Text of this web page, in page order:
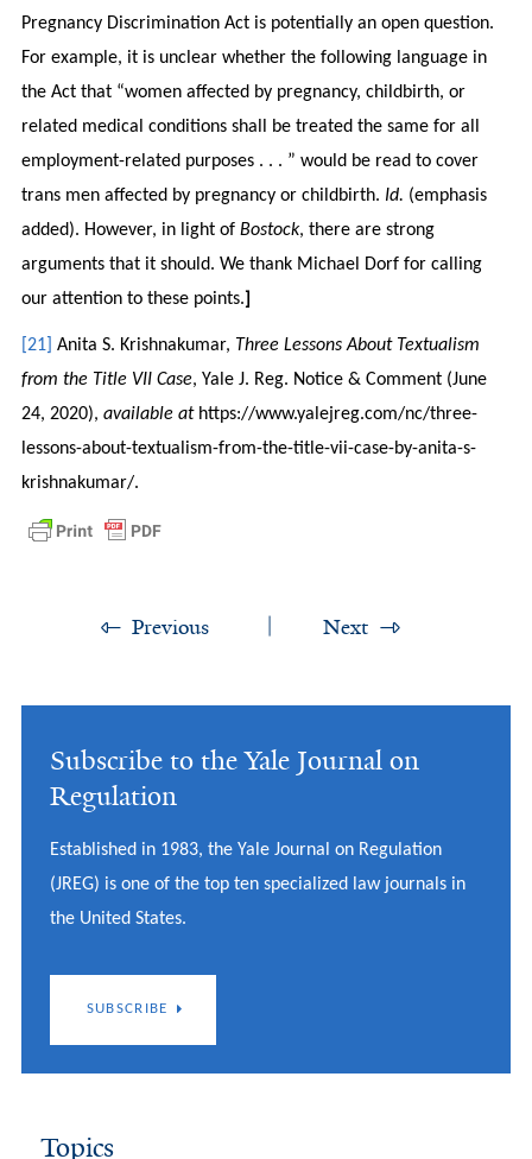
Pregnancy Discrimination Act is potentially an open question.
For example, it is unclear whether the following language in
the Act that “women affected by pregnancy, childbirth, or
related medical conditions shall be treated the same for all
employment-related purposes . . . ” would be read to cover
trans men affected by pregnancy or childbirth. Id. (emphasis
added). However, in light of Bostock, there are strong
arguments that it should. We thank Michael Dorf for calling
our attention to these points.
[21] Anita S. Krishnakumar, Three Lessons About Textualism
from the Title VII Case, Yale J. Reg. Notice & Comment (June
24, 2020), available athttps://www.yalejreg.com/nc/three-
lessons-about-textualism-from-the-title-vii-case-by-anita-s-
krishnakumar/.
Previous Next
Subscribe to the Yale Journal on
Regulation
Established in 1983, the Yale Journal on Regulation
(JREG) is one of the top ten specialized law journals in
the United States.
SUBSCRIBE
Topics